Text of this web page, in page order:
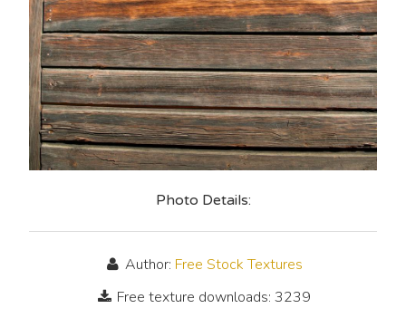
Photo Details:
Author: Free Stock Textures
Free texture downloads: 3239